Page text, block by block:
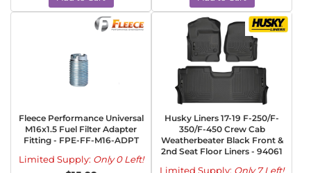
Fleece Performance Universal
M16x1.5 Fuel Filter Adapter
Fitting - FPE-FF-M16-ADPT
Limited Supply: Only 0 Left!
Husky Liners 17-19 F-250/F-
350/F-450 Crew Cab
Weatherbeater Black Front &
2nd Seat Floor Liners - 94061
Limited Supply: Only 7 Left!